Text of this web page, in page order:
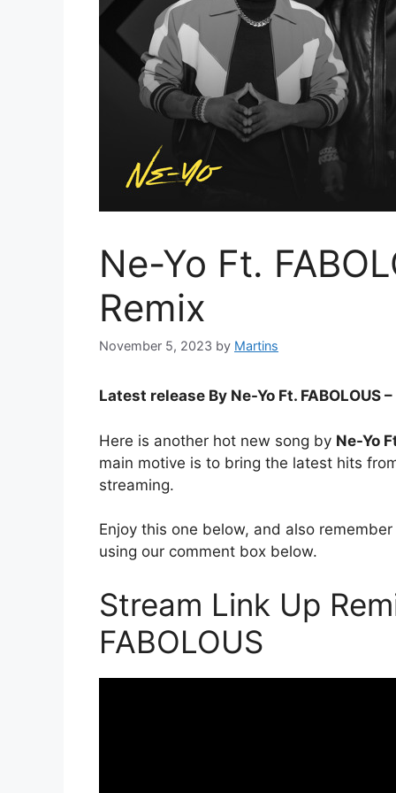
Ne-Yo Ft.
Remix
November 5, 2023 by Martins
Latest release By Ne-Yo Ft. FABOLOUS
Here is another hot new song by Ne-Yo
main motive is to bring the latest hits
streaming.
Enjoy this one below, and also
using our comment box below.
Stream Link Up
FABOLOUS